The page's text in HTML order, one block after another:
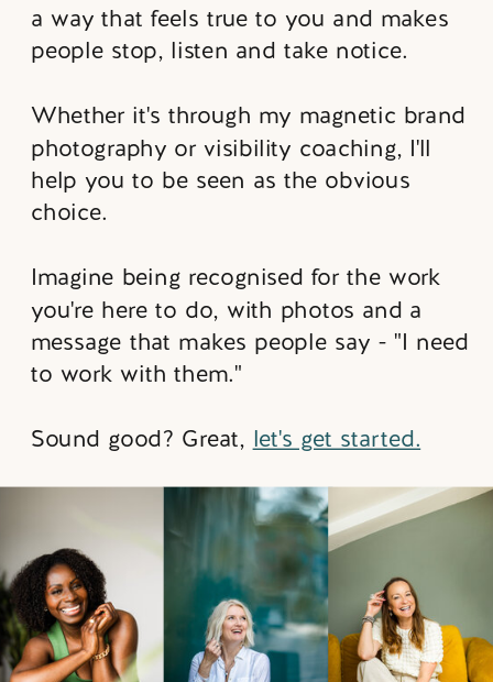
a way that feels true to you and makes
people stop, listen and take notice.
Whether it's through my magnetic brand
photography or visibility coaching, I'll
help you to be seen as the obvious
choice.
Imagine being recognised for the work
you're here to do, with photos and a
message that makes people say - "I need
to work with them."
Sound good? Great, let's get started.